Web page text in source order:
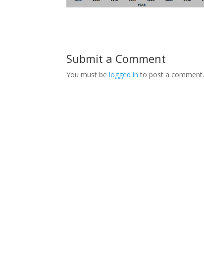
Submit a Comment
You must belogged in to post a comment.